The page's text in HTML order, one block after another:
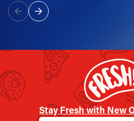
Stay Fresh with New